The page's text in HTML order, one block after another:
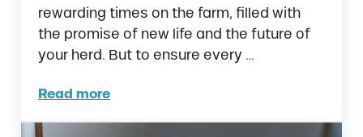
rewarding times on the farm, filled with
the promise of new life and the future of
your herd. But to ensure every …
Read more
Calving in Cows: Complete Guide to a